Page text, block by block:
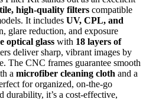
high-quality filters compatible
It includes UV, CPL, and
glare reduction, and exposure
optical glass with 18 layers of
deliver sharp, vibrant images by
The CNC frames guarantee smooth
a microfiber cleaning cloth and a
for organized, on-the-go
durability, it’s a cost-effective,